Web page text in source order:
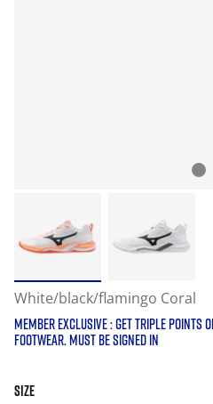
White/black/flamingo Coral
MEMBER EXCLUSIVE : GET TRIPLE POINTS
FOOTWEAR. MUST BE SIGNED IN
SIZE